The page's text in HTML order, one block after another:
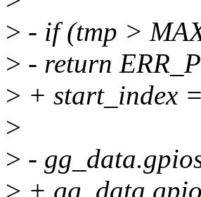
> - if (tmp >
> - return
> + start_index
>
> -
> +